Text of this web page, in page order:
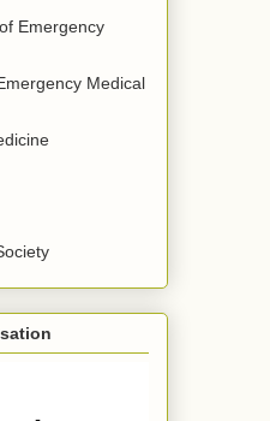
Emergency
Medical